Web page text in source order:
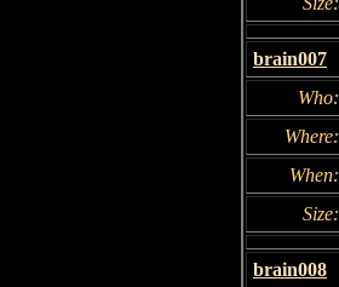
brain007
Who:
Where:
When:
Size:
brain008